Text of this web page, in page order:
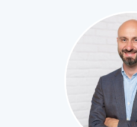
Executive Search
We secure exceptional C-
board-level talent for our
market and leadership
through our proven process.